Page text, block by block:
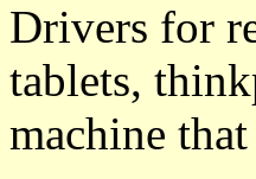
Drivers for
tablets,
machine